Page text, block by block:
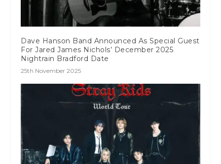
Dave Hanson Band Announced As Special Guest
For Jared James Nichols’ December 2025
Nightrain Bradford Date
25th November 2025